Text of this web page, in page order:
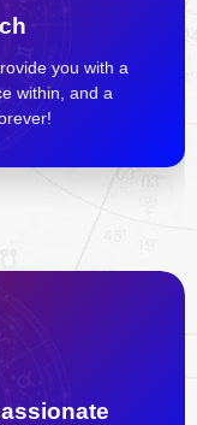
you with a
within, and a